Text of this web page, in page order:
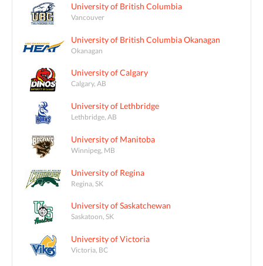
University of British Columbia
Vancouver
University of British Columbia Okanagan
Okanagan
University of Calgary
Calgary, AB
University of Lethbridge
Lethbridge, AB
University of Manitoba
Winnipeg, MB
University of Regina
Regina, SK
University of Saskatchewan
Saskatoon, SK
University of Victoria
Victoria, BC